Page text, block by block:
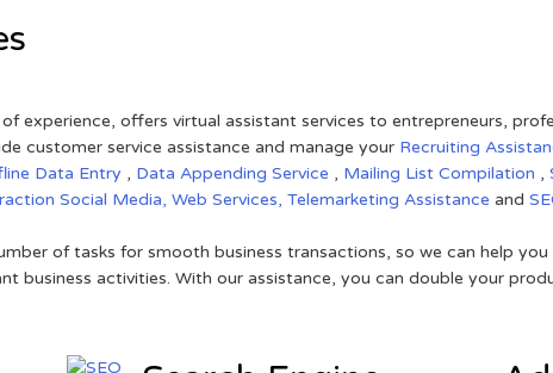
experience, offers virtual assistant services to entrepreneurs,
customer service assistance and manage your Recruiting
Data Entry , Data Appending Service , Mailing List Compilation ,
Social Media, Web Services, Telemarketing Assistance and
of tasks for smooth business transactions, so we can help
business activities. With our assistance, you can double your